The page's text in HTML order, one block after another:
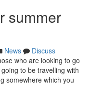
summer
News
Discuss
who are looking to go
to be travelling with
somewhere which you